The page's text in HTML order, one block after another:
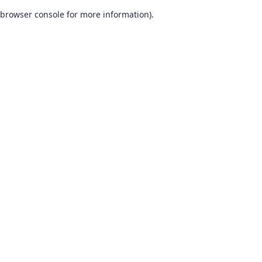
browser console for more information).